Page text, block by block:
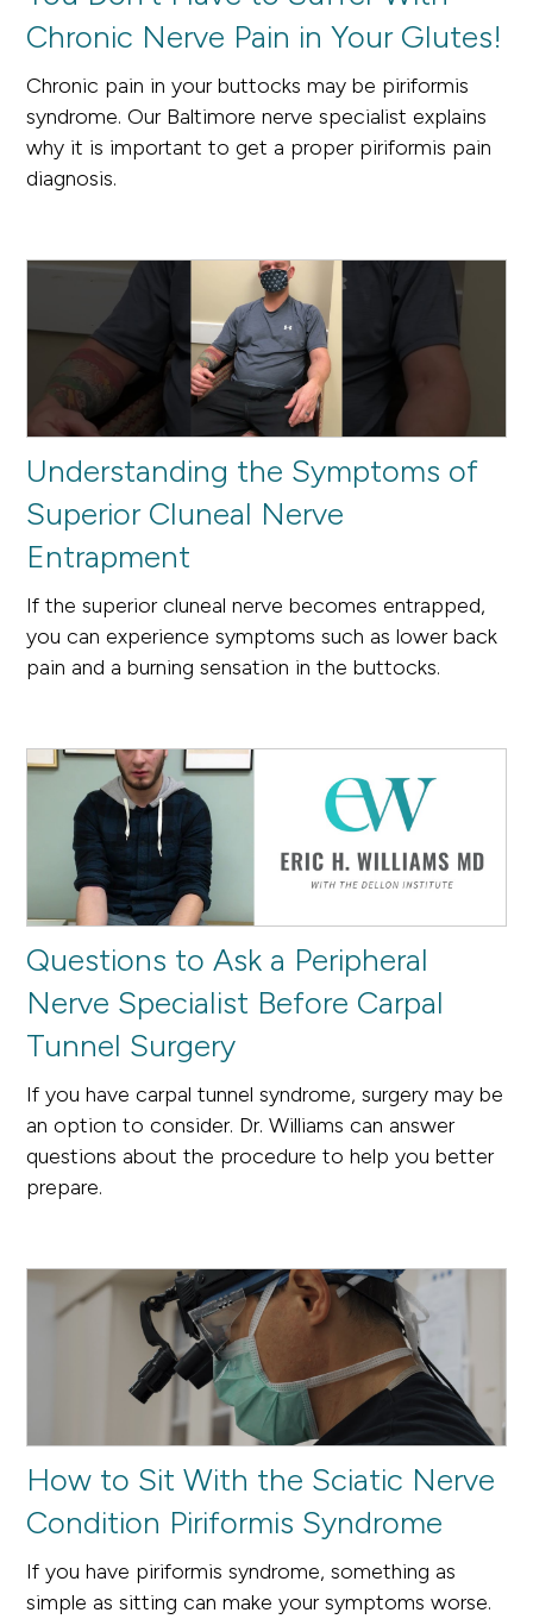
Chronic Nerve Pain in Your Glutes!
Chronic pain in your buttocks may be piriformis
syndrome. Our Baltimore nerve specialist explains
why it is important to get a proper piriformis pain
diagnosis.
Understanding the Symptoms of
Superior Cluneal Nerve
Entrapment
If the superior cluneal nerve becomes entrapped,
you can experience symptoms such as lower back
pain and a burning sensation in the buttocks.
Questions to Ask a Peripheral
Nerve Specialist Before Carpal
Tunnel Surgery
If you have carpal tunnel syndrome, surgery may be
an option to consider. Dr. Williams can answer
questions about the procedure to help you better
prepare.
How to Sit With the Sciatic Nerve
Condition Piriformis Syndrome
If you have piriformis syndrome, something as
simple as sitting can make your symptoms worse.